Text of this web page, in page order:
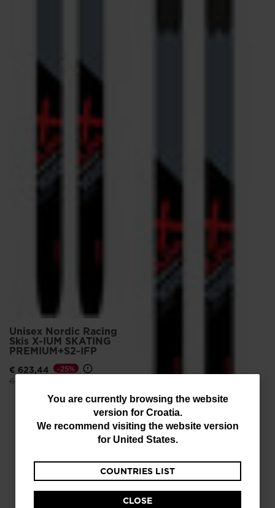
You
are
website
You are currently browsing the website
version for Croatia.
We recommend visiting the website version
for United States.
COUNTRIES LIST
CLOSE
Unisex Nordic Racing
Skis X-IUM SKATING
PREMIUM+S2-IFP
€ 623,44
Price reduced from
€ 831,25
-25%
Skis X-IUM SKATING
PREMIUM+S3-IFP
€ 581,88
Price reduced from
-30%